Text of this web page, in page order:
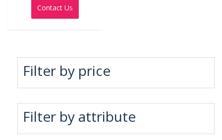
of
Contact Us
Filter by price
Filter by attribute